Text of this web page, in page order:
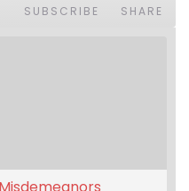
SUBSCRIBE SHARE